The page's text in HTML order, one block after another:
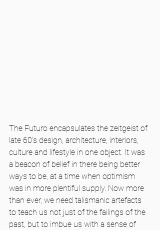
The Futuro encapsulates the zeitgeist of
late 60’s design, architecture, interiors,
culture and lifestyle in one object. It was
a beacon of belief in there being better
ways to be, at a time when optimism
was in more plentiful supply. Now more
than ever, we need talismanic artefacts
to teach us not just of the failings of the
past, but to imbue us with a sense of